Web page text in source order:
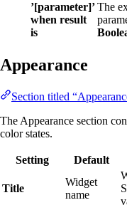
’[parameter]’
when result
is
The
Appearance
Section titled
The Appearance section
color states.
Setting Default
Title
Widget
name